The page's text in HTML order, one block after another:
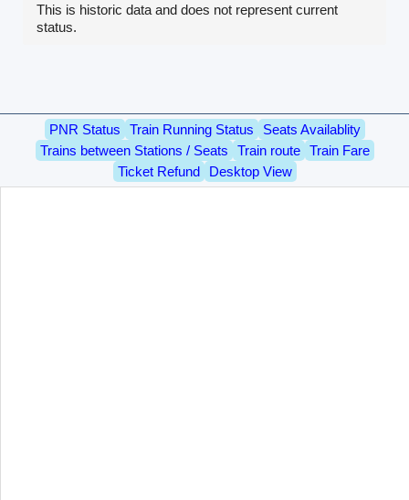
This is historic data and does not represent current
status.
PNR Status Train Running Status
Seats Availablity
Trains between Stations / Seats
Train route
Train Fare
Ticket Refund
Desktop View